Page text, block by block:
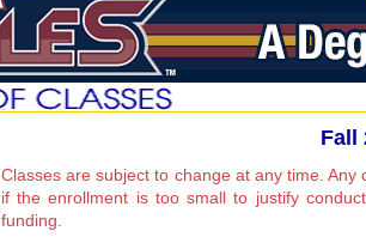
Fall
Classes are subject to change at any time.
if the enrollment is too small to justify
funding.